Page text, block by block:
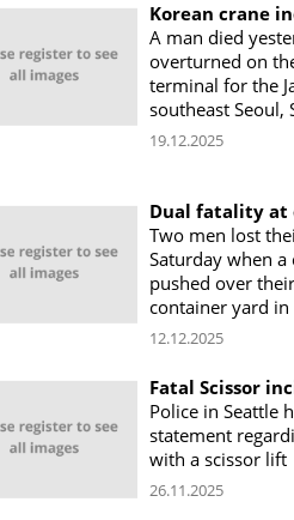
Korean crane
A man died
overturned on
terminal for the
southeast Seoul,
19.12.2025
Dual fatality at
Two men lost
Saturday when
pushed over
container yard in
12.12.2025
Fatal Scissor
Police in Seattle
statement
with a scissor lift
26.11.2025